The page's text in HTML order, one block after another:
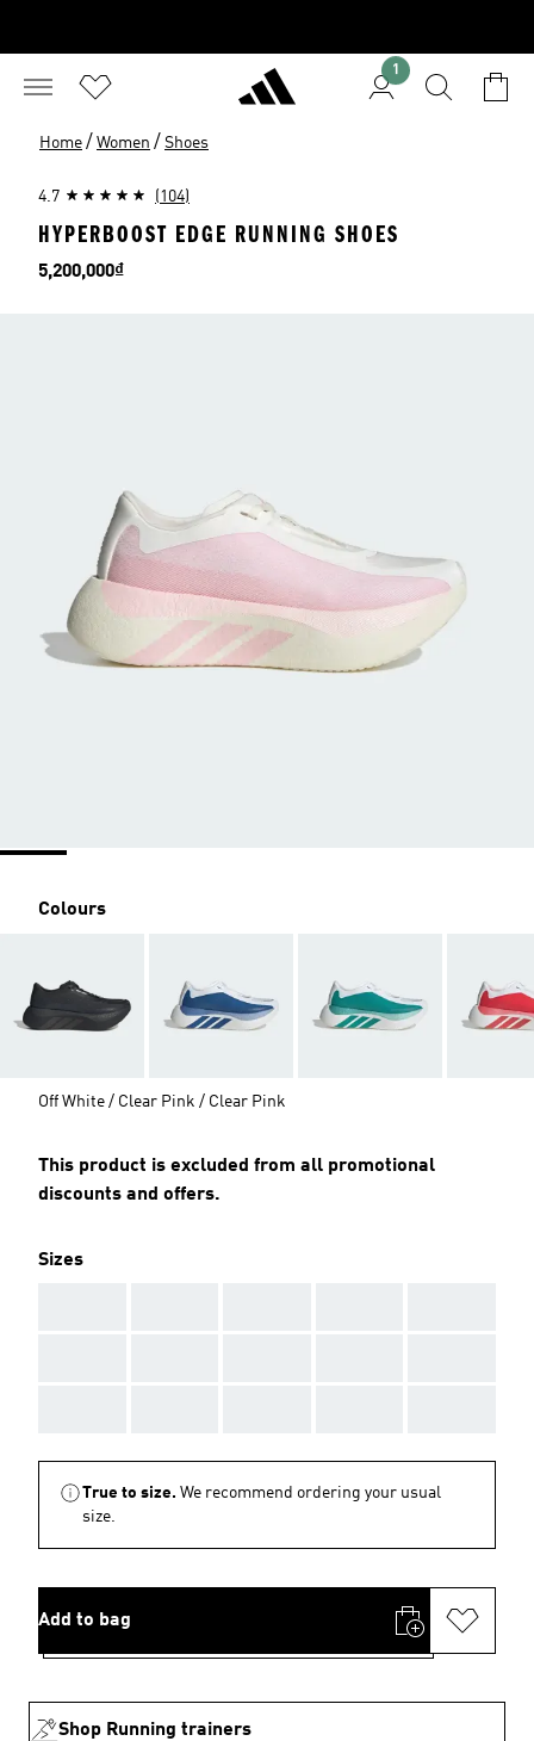
1
Home / Women / Shoes
4.7 (104)
HYPERBOOST EDGE RUNNING SHOES
Price
5,200,000₫
Colours
Off White / Clear Pink / Clear Pink
This product is excluded from all promotional
discounts and offers.
Sizes
True to size. We recommend ordering your usual
size.
Add to bag
Shop Running trainers